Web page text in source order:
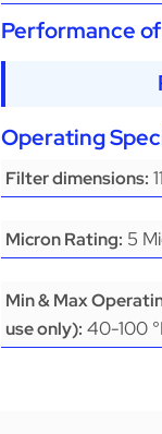
Performance of
Operating
Filter dimensions:
Micron Rating: 5
Min & Max
use only): 40-100